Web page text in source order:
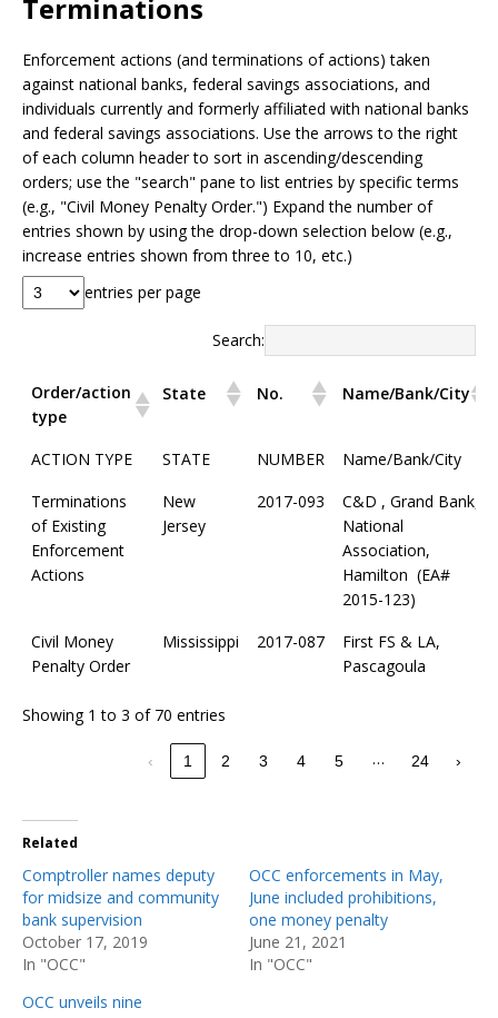
Terminations
Enforcement actions (and terminations of actions) taken
against national banks, federal savings associations, and
individuals currently and formerly affiliated with national banks
and federal savings associations. Use the arrows to the right
of each column header to sort in ascending/descending
orders; use the "search" pane to list entries by specific terms
(e.g., "Civil Money Penalty Order.") Expand the number of
entries shown by using the drop-down selection below (e.g.,
increase entries shown from three to 10, etc.)
entries per page
Search:
Order/action
type
State No. Name/Bank/City
Order/action
State No. Name/Bank/City
ACTION TYPE STATE NUMBER
Name/Bank/City
Terminations
of Existing
Enforcement
Actions
New
Jersey
2017-093
C&D , Grand Bank,
National
Association,
Hamilton (EA#
2015-123)
Civil Money
Penalty Order
Mississippi 2017-087
First FS & LA,
Pascagoula
Showing 1 to 3 of 70 entries
‹ 1 2 3 4 5 … 24 ›
Related
Comptroller names deputy
for midsize and community
bank supervision
October 17, 2019
In "OCC"
OCC enforcements in May,
June included prohibitions,
one money penalty
June 21, 2021
In "OCC"
OCC unveils nine